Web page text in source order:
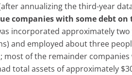
annualizing the third-year
companies with some debt
incorporated approximately
and employed about three
of the remainder
total assets of approximately